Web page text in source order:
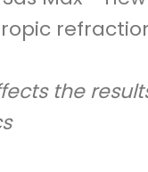
the